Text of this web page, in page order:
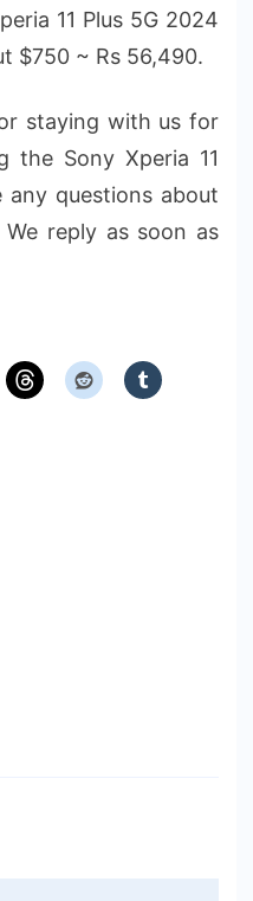
11 Plus 5G 2024
$750 ~ Rs 56,490.
staying with us for
the Sony Xperia 11
any questions about
reply as soon as